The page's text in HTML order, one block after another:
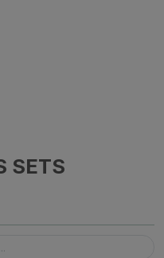
SETS